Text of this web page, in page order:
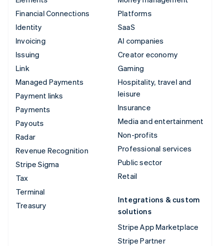
Financial Connections
Identity
Invoicing
Issuing
Link
Managed Payments
Payment links
Payments
Payouts
Radar
Revenue Recognition
Stripe Sigma
Tax
Terminal
Treasury
Platforms
SaaS
AI companies
Creator economy
Gaming
Hospitality, travel and
leisure
Insurance
Media and entertainment
Non-profits
Professional services
Public sector
Retail
Integrations & custom
solutions
Stripe App Marketplace
Stripe Partner